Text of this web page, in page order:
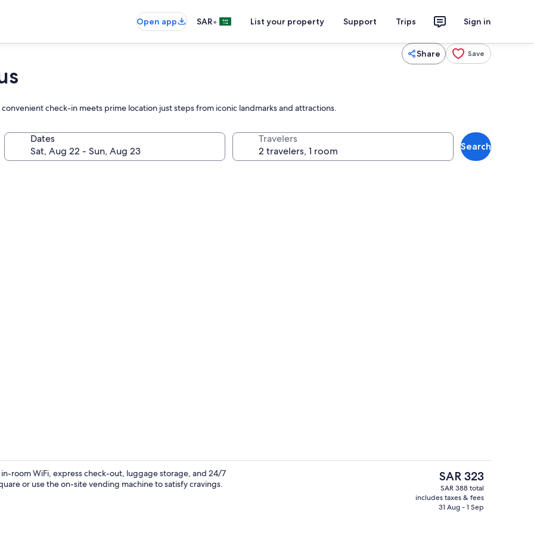
Open app SAR• List your property Support Trips Sign in
Share Save
check-in meets prime location just steps from iconic landmarks and attractions.
Dates Travelers
Search
Check-in/check-out kiosk
room WiFi, express check-out, luggage storage, and 24/7
or use the on-site vending machine to satisfy cravings.
The
current
price
is
SAR 323
SAR 388 total
includes taxes & fees
31 Aug - 1 Sep